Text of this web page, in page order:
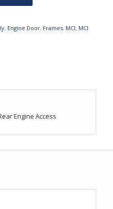
, Engine Door, Frames, MCI, MCI
Engine Access